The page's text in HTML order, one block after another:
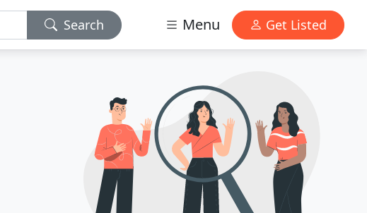
Search Menu Get Listed